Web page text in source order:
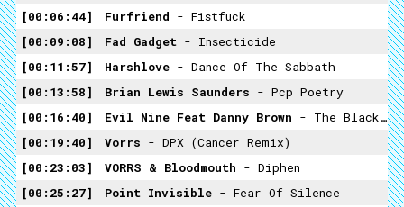
00:06:44
Furfriend - Fistfuck
00:09:08
Fad Gadget - Insecticide
00:11:57
Harshlove - Dance Of The Sabbath
00:13:58
Brian Lewis Saunders - Pcp Poetry
00:16:40
Evil Nine Feat Danny Brown - The Black Brad Pitt (Gesaffelstein Remix)
00:19:40
Vorrs - DPX (Cancer Remix)
00:23:03
VORRS & Bloodmouth - Diphen
00:25:27
Point Invisible - Fear Of Silence